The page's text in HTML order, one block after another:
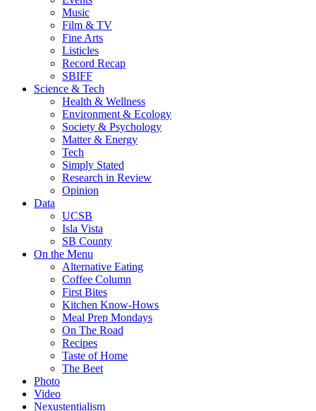
Music
Film & TV
Fine Arts
Listicles
Record Recap
SBIFF
Science & Tech
Health & Wellness
Environment & Ecology
Society & Psychology
Matter & Energy
Tech
Simply Stated
Research in Review
Opinion
Data
UCSB
Isla Vista
SB County
On the Menu
Alternative Eating
Coffee Column
First Bites
Kitchen Know-Hows
Meal Prep Mondays
On The Road
Recipes
Taste of Home
The Beet
Photo
Video
Nexustentialism